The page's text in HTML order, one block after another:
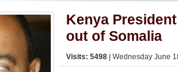
Kenya
out of Somalia
Visits: 5498 | Wednesday June